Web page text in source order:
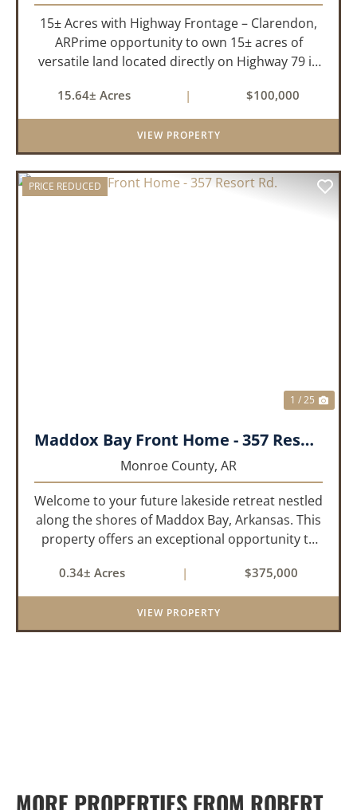
15± Acres with Highway Frontage – Clarendon,
ARPrime opportunity to own 15± acres of
versatile land located directly on Highway 79 in
sides, this property offers excellent visibility
and easy access, makin...
15.64± Acres | $100,000
VIEW PROPERTY
PRICE REDUCED
1 / 25
Maddox Bay Front Home - 357 Resort Rd.
Monroe County, AR
Welcome to your future lakeside retreat nestled
along the shores of Maddox Bay, Arkansas. This
property offers an exceptional opportunity to
a big lot with panoramic views of the bay, this
home is under...
0.34± Acres | $375,000
VIEW PROPERTY
MORE PROPERTIES FROM ROBERT